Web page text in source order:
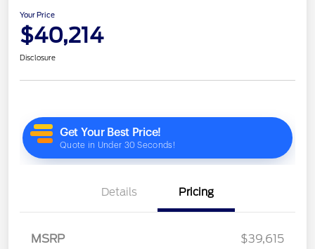
Your Price
$40,214
Disclosure
Details Pricing
MSRP
$39,615